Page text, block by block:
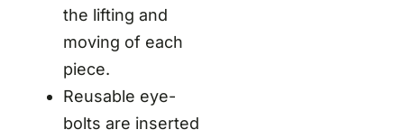
the lifting and
moving of each
piece.
Reusable eye-
bolts are inserted